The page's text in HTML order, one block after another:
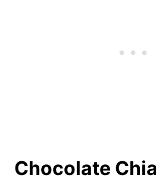
Chocolate